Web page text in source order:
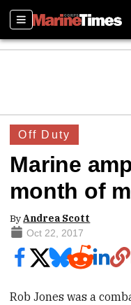
Sections
Off Duty
Marine
month of
ByAndrea Scott
Oct 22, 2017
Rob Jones was a